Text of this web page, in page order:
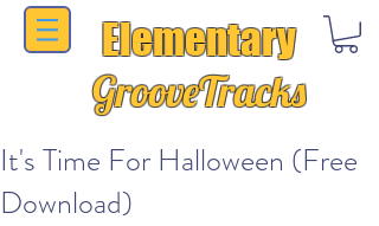
Elementary
GrooveTracks
It's Time For Halloween (Free
Download)